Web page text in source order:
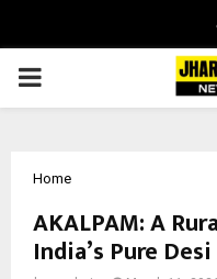
PRIMARY
Home
AKALPAM: A
India’s Pure